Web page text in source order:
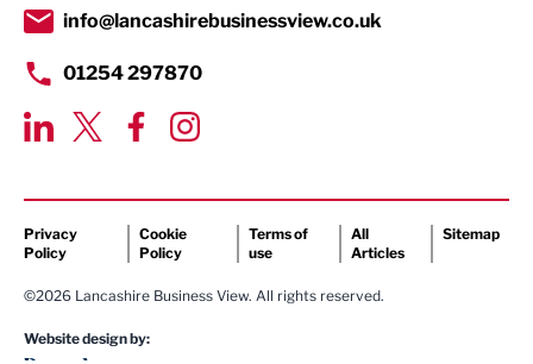
Transport & Motoring
info@lancashirebusinessview.co.uk
01254 297870
Privacy
Policy
Cookie
Policy
Terms of
use
All
Articles
Sitemap
©2026 Lancashire Business View. All rights reserved.
Website design by: